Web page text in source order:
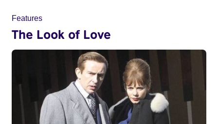
Features
The Look of Love